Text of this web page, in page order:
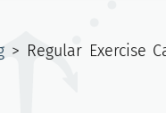
> Regular Exercise